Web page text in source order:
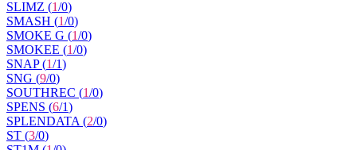
SLIMZ (1/0)
SMASH (1/0)
SMOKE G (1/0)
SMOKEE (1/0)
SNAP (1/1)
SNG (9/0)
SOUTHREC (1/0)
SPENS (6/1)
SPLENDATA (2/0)
ST (3/0)